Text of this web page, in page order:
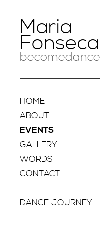
Maria
Fonseca
becomedance
HOME
ABOUT
EVENTS
GALLERY
WORDS
CONTACT
DANCE JOURNEY